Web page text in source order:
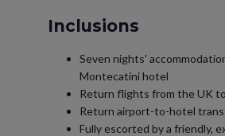
Inclusions
Seven nights'
Montecatini hotel
Return flights from the UK
Return airport-to-hotel
Fully escorted by a friendly,